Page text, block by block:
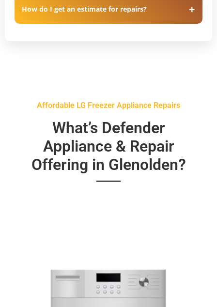
How do I get an estimate for repairs?
Affordable LG Freezer Appliance Repairs
What’s Defender
Appliance & Repair
Offering in Glenolden?